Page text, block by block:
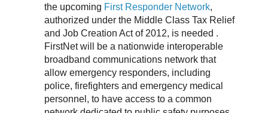
the upcoming First Responder Network,
authorized under the Middle Class Tax Relief
and Job Creation Act of 2012, is needed .
FirstNet will be a nationwide interoperable
broadband communications network that
allow emergency responders, including
police, firefighters and emergency medical
personnel, to have access to a common